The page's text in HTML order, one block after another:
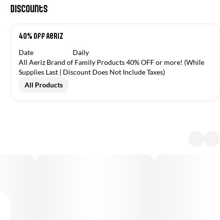
Discounts
40% off Aeriz
Date
Daily
All Aeriz Brand of Family Products 40% OFF or more! (While
Supplies Last | Discount Does Not Include Taxes)
All Products